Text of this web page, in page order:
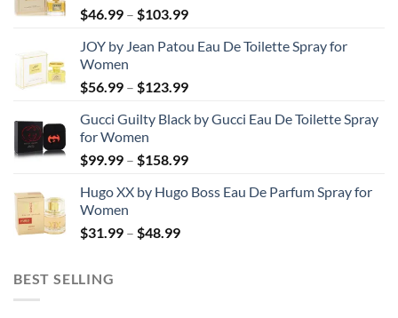
$46.99 – $103.99Price
$46.99
$103.99
JOY by Jean Patou Eau De Toilette Spray for
Women
$56.99 – $123.99Price
$56.99
$123.99
Gucci Guilty Black by Gucci Eau De Toilette Spray
for Women
$99.99 – $158.99Price
$99.99
Hugo XX by Hugo Boss Eau De Parfum Spray for
Women
$31.99 – $48.99Price
BEST SELLING